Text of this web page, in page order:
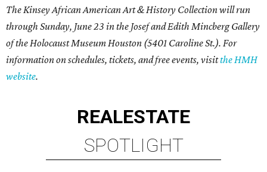
The Kinsey African American Art & History Collection will run
through Sunday, June 23 in the Josef and Edith Mincberg Gallery
of the Holocaust Museum Houston (5401 Caroline St.). For
information on schedules, tickets, and free events, visitthe HMH
website.
REALESTATE
SPOTLIGHT